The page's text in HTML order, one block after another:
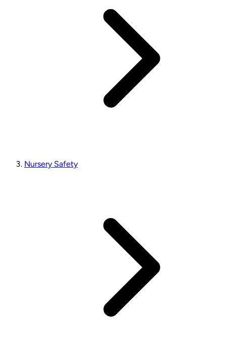
Nursery Safety